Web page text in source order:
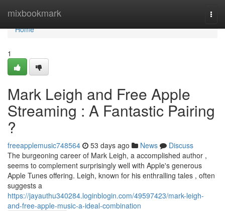
mixbookmark
Home
Home
1
Mark Leigh and Free Apple
Streaming : A Fantastic Pairing
?
freeapplemusic748564 53 days ago News
Discuss
The burgeoning career of Mark Leigh, a accomplished author ,
seems to complement surprisingly well with Apple's generous
Apple Tunes offering. Leigh, known for his enthralling tales , often
suggests a
https://jayauthu340284.loginblogin.com/49597423/mark-leigh-
and-free-apple-music-a-ideal-combination